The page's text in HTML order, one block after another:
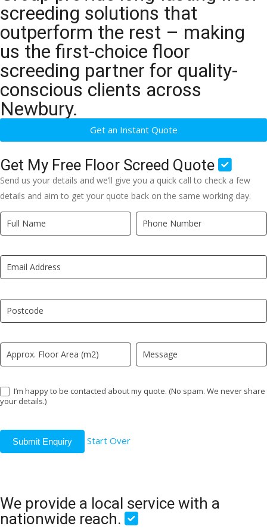
screeding solutions that
outperform the rest – making
us the first-choice floor
screeding partner for quality-
conscious clients across
Newbury.
Get an Instant Quote
Get My Free Floor Screed Quote
Send us your details and we’ll give you a quick call to check a few
details and aim to get your quote back on the same working day.
Quick
Quote
LP
I’m happy to be contacted about my quote. (No spam. We never share
your details.)
Submit Enquiry Start Over
If
you
human,
leave
field
blank.
We provide a local service with a
nationwide reach.